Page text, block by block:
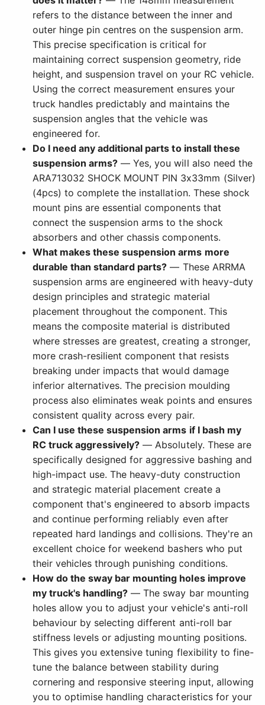
refers to the distance between the inner and
outer hinge pin centres on the suspension arm.
This precise specification is critical for
maintaining correct suspension geometry, ride
height, and suspension travel on your RC vehicle.
Using the correct measurement ensures your
truck handles predictably and maintains the
suspension angles that the vehicle was
engineered for.
Do I need any additional parts to install these
suspension arms? — Yes, you will also need the
ARA713032 SHOCK MOUNT PIN 3x33mm (Silver)
(4pcs) to complete the installation. These shock
mount pins are essential components that
connect the suspension arms to the shock
absorbers and other chassis components.
What makes these suspension arms more
durable than standard parts? — These ARRMA
suspension arms are engineered with heavy-duty
design principles and strategic material
placement throughout the component. This
means the composite material is distributed
where stresses are greatest, creating a stronger,
more crash-resilient component that resists
breaking under impacts that would damage
inferior alternatives. The precision moulding
process also eliminates weak points and ensures
consistent quality across every pair.
Can I use these suspension arms if I bash my
RC truck aggressively? — Absolutely. These are
specifically designed for aggressive bashing and
high-impact use. The heavy-duty construction
and strategic material placement create a
component that's engineered to absorb impacts
and continue performing reliably even after
repeated hard landings and collisions. They're an
excellent choice for weekend bashers who put
their vehicles through punishing conditions.
How do the sway bar mounting holes improve
my truck's handling? — The sway bar mounting
holes allow you to adjust your vehicle's anti-roll
behaviour by selecting different anti-roll bar
stiffness levels or adjusting mounting positions.
This gives you extensive tuning flexibility to fine-
tune the balance between stability during
cornering and responsive steering input, allowing
you to optimise handling characteristics for your